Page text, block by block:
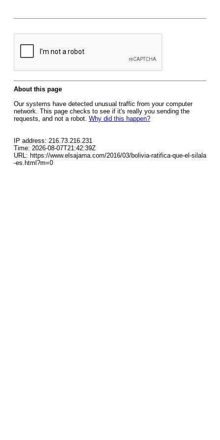
About this page
Our systems have detected unusual traffic from your computer
network. This page checks to see if it's really you sending the
requests, and not a robot. Why did this happen?
IP address: 216.73.216.231
Time: 2026-08-07T21:42:39Z
URL: https://www.elsajama.com/2016/03/bolivia-ratifica-que-el-silala
-es.html?m=0